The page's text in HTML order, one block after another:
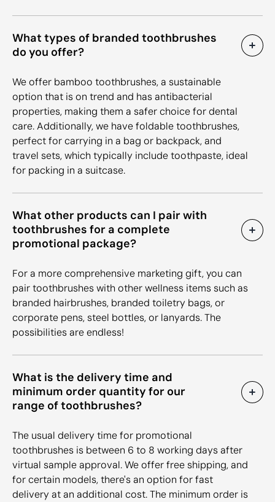
What types of branded toothbrushes
do you offer?
We offer bamboo toothbrushes, a sustainable
option that is on trend and has antibacterial
properties, making them a safer choice for dental
care. Additionally, we have foldable toothbrushes,
perfect for carrying in a bag or backpack, and
travel sets, which typically include toothpaste, ideal
for packing in a suitcase.
What other products can I pair with
toothbrushes for a complete
promotional package?
For a more comprehensive marketing gift, you can
pair toothbrushes with other wellness items such as
branded hairbrushes, branded toiletry bags, or
corporate pens, steel bottles, or lanyards. The
possibilities are endless!
What is the delivery time and
minimum order quantity for our
range of toothbrushes?
The usual delivery time for promotional
toothbrushes is between 6 to 8 working days after
virtual sample approval. We offer free shipping, and
for certain models, there's an option for fast
delivery at an additional cost. The minimum order is